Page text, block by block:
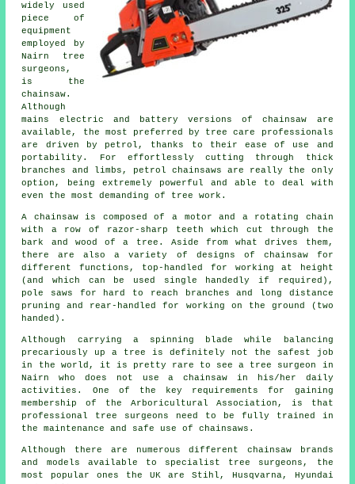
widely used
piece of
equipment
employed by
Nairn tree
surgeons,
is the
chainsaw.
Although
mains electric and battery versions of chainsaw are
available, the most preferred by tree care professionals
are driven by petrol, thanks to their ease of use and
portability. For effortlessly cutting through thick
branches and limbs, petrol chainsaws are really the only
option, being extremely powerful and able to deal with
even the most demanding of tree work.
A chainsaw is composed of a motor and a rotating chain
with a row of razor-sharp teeth which cut through the
bark and wood of a tree. Aside from what drives them,
there are also a variety of designs of chainsaw for
different functions, top-handled for working at height
(and which can be used single handedly if required),
pole saws for hard to reach branches and long distance
pruning and rear-handled for working on the ground (two
handed).
Although carrying a spinning blade while balancing
precariously up a tree is definitely not the safest job
in the world, it is pretty rare to see a tree surgeon in
Nairn who does not use a chainsaw in his/her daily
activities. One of the key requirements for gaining
membership of the Arboricultural Association, is that
professional tree surgeons need to be fully trained in
the maintenance and safe use of chainsaws.
Although there are numerous different chainsaw brands
and models available to specialist tree surgeons, the
most popular ones the UK are Stihl, Husqvarna, Hyundai